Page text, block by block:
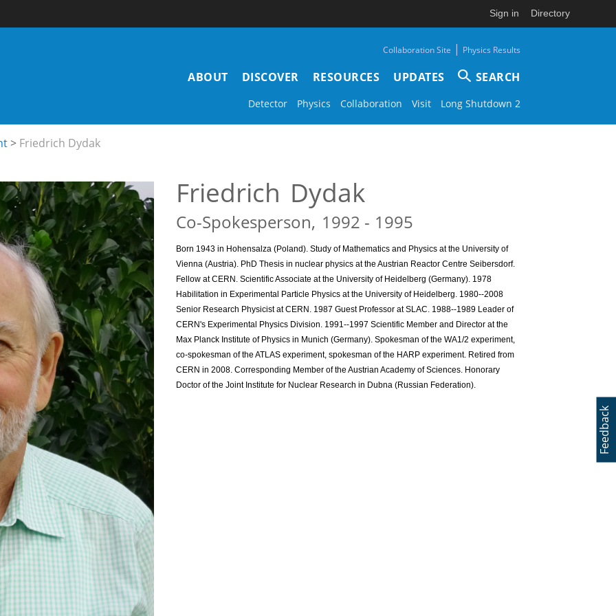
Sign in Directory
Collaboration Site | Physics Results
Main
navigation
ABOUT DISCOVER RESOURCES UPDATES SEARCH
Detector Physics Collaboration Visit Long Shutdown 2
Friedrich Dydak
Feedback
Friedrich Dydak
Co-Spokesperson 1992 1995
Born 1943 in Hohensalza (Poland). Study of Mathematics and Physics at the University of
Vienna (Austria). PhD Thesis in nuclear physics at the Austrian Reactor Centre Seibersdorf.
Fellow at CERN. Scientific Associate at the University of Heidelberg (Germany). 1978
Habilitation in Experimental Particle Physics at the University of Heidelberg. 1980--2008
Senior Research Physicist at CERN. 1987 Guest Professor at SLAC. 1988--1989 Leader of
CERN's Experimental Physics Division. 1991--1997 Scientific Member and Director at the
Max Planck Institute of Physics in Munich (Germany). Spokesman of the WA1/2 experiment,
co-spokesman of the ATLAS experiment, spokesman of the HARP experiment. Retired from
CERN in 2008. Corresponding Member of the Austrian Academy of Sciences. Honorary
Doctor of the Joint Institute for Nuclear Research in Dubna (Russian Federation).